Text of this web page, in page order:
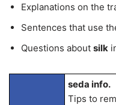
Explanations on the
Sentences that use
Questions about silk
seda info.
Tips to